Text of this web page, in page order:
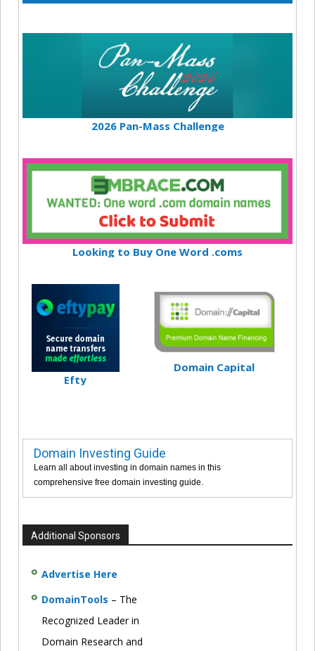
2026 Pan-Mass Challenge
Looking to Buy One Word .coms
Efty
Domain Capital
Domain Investing Guide
Learn all about investing in domain names in this
comprehensive free domain investing guide.
Additional Sponsors
Advertise Here
DomainTools – The
Recognized Leader in
Domain Research and